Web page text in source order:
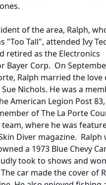
of the area, Ralph,
"Too Tall", attended Ivy
retired as the Electronics
Bayer Corp. On
Ralph married the love
Nichols. He was a
American Legion Post 83,
of The La Porte
where he was
Diver magazine. Ralph
a 1973 Blue Chevy
took to shows and
car made the cover of